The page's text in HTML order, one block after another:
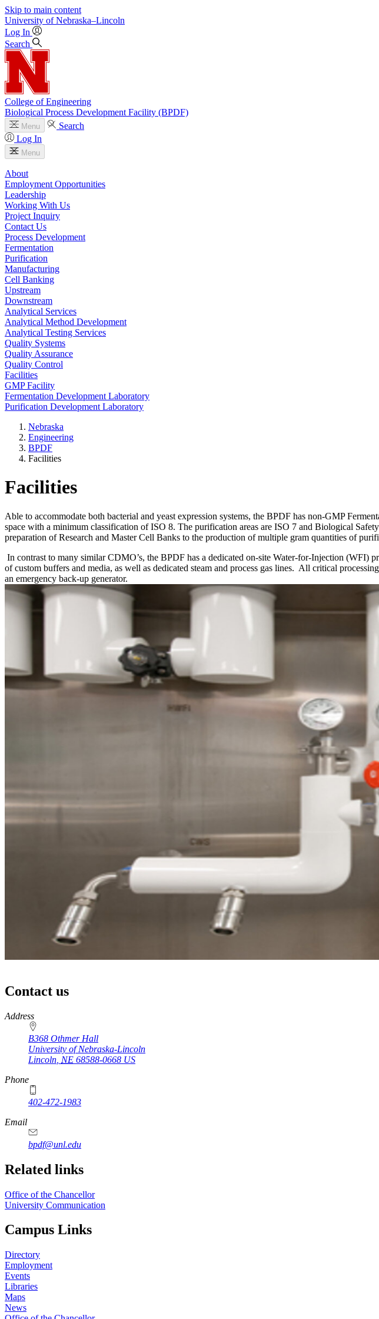
Skip to main content
University of Nebraska–Lincoln
Log In
Search
College of Engineering
Biological Process Development Facility (BPDF)
Menu
Search
Log In
Menu
About
Employment Opportunities
Leadership
Working With Us
Project Inquiry
Contact Us
Process Development
Fermentation
Purification
Manufacturing
Cell Banking
Upstream
Downstream
Analytical Services
Analytical Method Development
Analytical Testing Services
Quality Systems
Quality Assurance
Quality Control
Facilities
GMP Facility
Fermentation Development Laboratory
Purification Development Laboratory
Nebraska
Engineering
BPDF
Facilities
Facilities
Able to accommodate both bacterial and yeast expression systems, the BPDF has non-GMP
space with a minimum classification of ISO 8. The purification areas are ISO 7 and Biological
preparation of Research and Master Cell Banks to the production of multiple gram quantities of
In contrast to many similar CDMO’s, the BPDF has a dedicated on-site Water-for-Injection
of custom buffers and media, as well as dedicated steam and process gas lines. All critical
an emergency back-up generator.
Contact us
https://
www.unl.edu
Address
B368 Othmer Hall
University of Nebraska-Lincoln
Lincoln NE 68588-0668 US
Phone
402-472-1983
Email
bpdf@unl.edu
Related links
Office of the Chancellor
University Communication
Campus Links
Directory
Employment
Events
Libraries
Maps
News